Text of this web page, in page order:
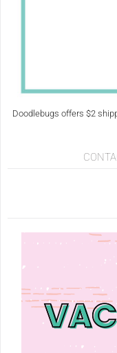
Doodlebugs offers $2